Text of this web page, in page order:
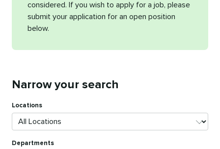
considered. If you wish to apply for a job, please
submit your application for an open position
below.
Narrow your search
Locations
Departments